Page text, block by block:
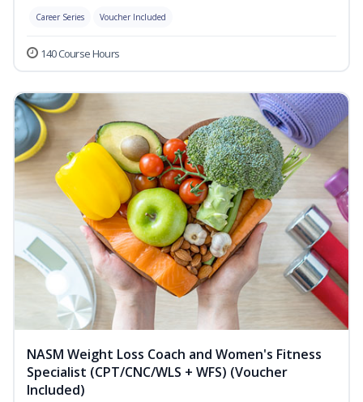
Career Series Voucher Included
140 Course Hours
NASM Weight Loss Coach and Women's Fitness
Specialist (CPT/CNC/WLS + WFS) (Voucher
Included)